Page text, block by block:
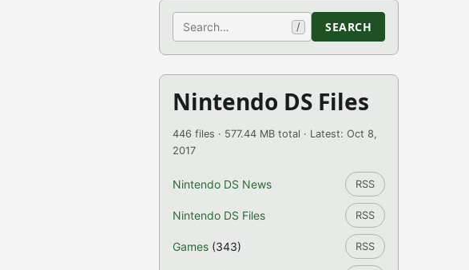
Search / SEARCH
Nintendo DS Files
446 files · 577.44 MB total · Latest: Oct 8,
2017
Nintendo DS News RSS
Nintendo DS Files RSS
Games (343) RSS